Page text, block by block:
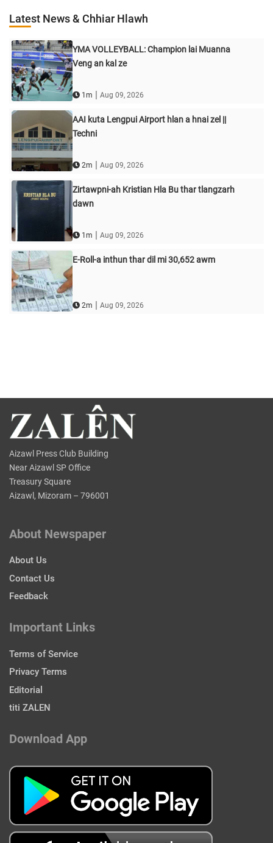
Latest News & Chhiar Hlawh
YMA VOLLEYBALL: Champion lai Muanna
Veng an kal ze
1m | Aug 09, 2026
AAI kuta Lengpui Airport hlan a hnai zel ||
Techni
2m | Aug 09, 2026
Zirtawpni-ah Kristian Hla Bu thar tlangzarh
dawn
1m | Aug 09, 2026
E-Roll-a inthun thar dil mi 30,652 awm
2m | Aug 09, 2026
Aizawl Press Club Building
Near Aizawl SP Office
Treasury Square
Aizawl, Mizoram – 796001
About Newspaper
About Us
Contact Us
Feedback
Important Links
Terms of Service
Privacy Terms
Editorial
titi ZALEN
Download App